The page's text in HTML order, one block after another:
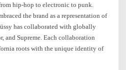
hip-hop to electronic to punk.
the brand as a representation of
has collaborated with globally
and Supreme. Each collaboration
roots with the unique identity of